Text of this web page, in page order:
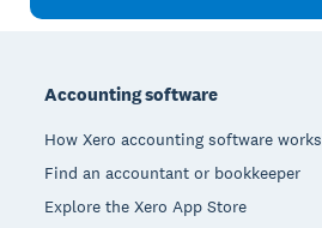
Accounting software
How Xero accounting software works
Find an accountant or bookkeeper
Explore the Xero App Store